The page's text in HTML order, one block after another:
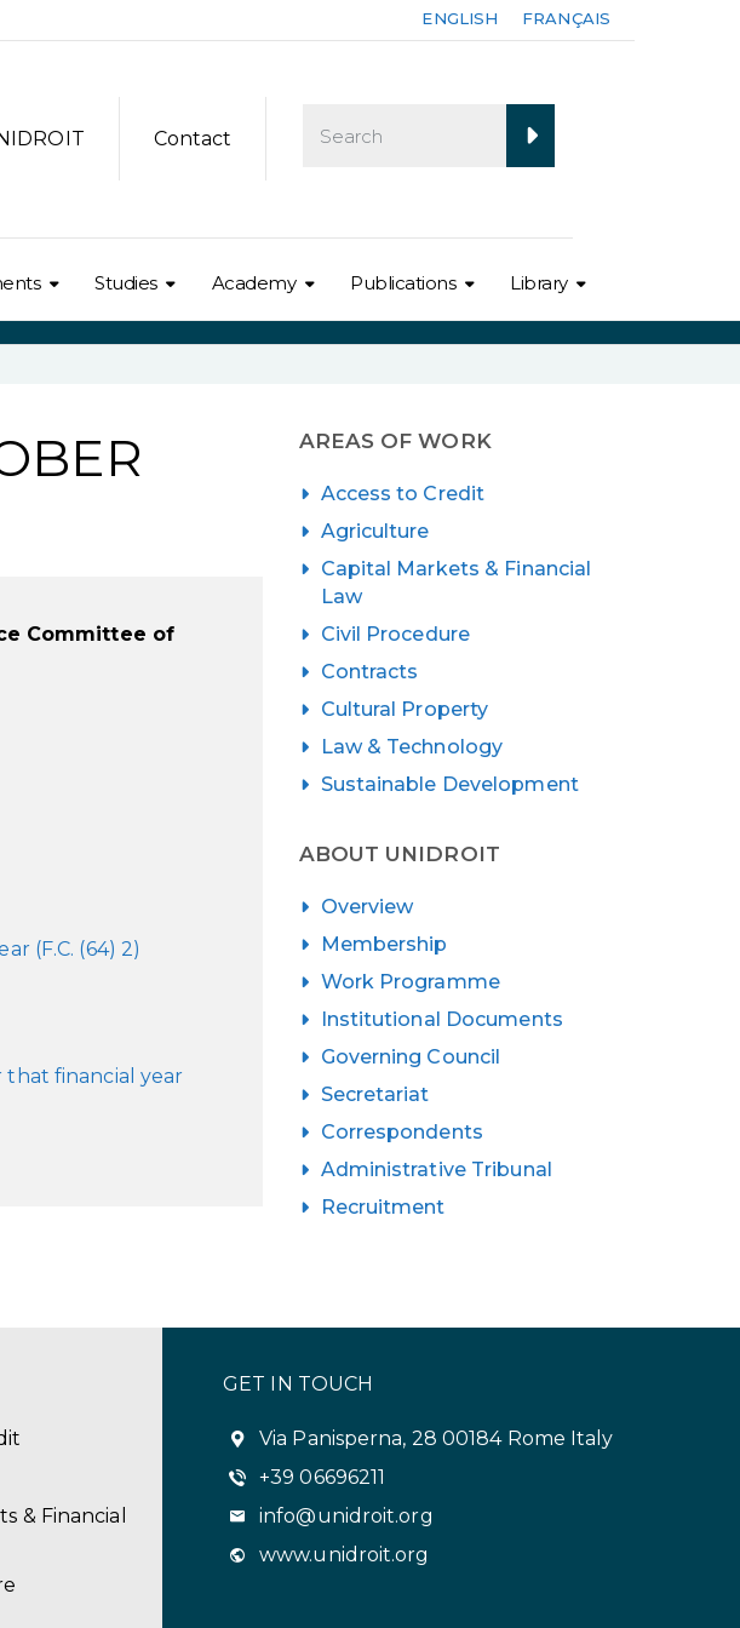
ENGLISH FRANÇAIS
Contact
Studies Academy Publications Library
Committee of
(F.C. (64) 2)
financial year
AREAS OF WORK
Access to Credit
Agriculture
Capital Markets & Financial
Law
Civil Procedure
Contracts
Cultural Property
Law & Technology
Sustainable Development
ABOUT UNIDROIT
Overview
Membership
Work Programme
Institutional Documents
Governing Council
Secretariat
Correspondents
Administrative Tribunal
Recruitment
& Financial
GET IN TOUCH
Via Panisperna, 28 00184 Rome Italy
+39 06696211
info@unidroit.org
www.unidroit.org